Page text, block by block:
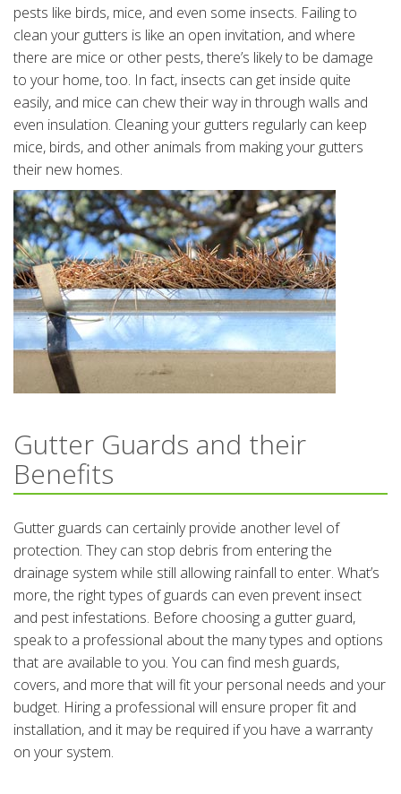
pests like birds, mice, and even some insects. Failing to
clean your gutters is like an open invitation, and where
there are mice or other pests, there’s likely to be damage
to your home, too. In fact, insects can get inside quite
easily, and mice can chew their way in through walls and
even insulation. Cleaning your gutters regularly can keep
mice, birds, and other animals from making your gutters
their new homes.
Gutter Guards and their
Benefits
Gutter guards can certainly provide another level of
protection. They can stop debris from entering the
drainage system while still allowing rainfall to enter. What’s
more, the right types of guards can even prevent insect
and pest infestations. Before choosing a gutter guard,
speak to a professional about the many types and options
that are available to you. You can find mesh guards,
covers, and more that will fit your personal needs and your
budget. Hiring a professional will ensure proper fit and
installation, and it may be required if you have a warranty
on your system.